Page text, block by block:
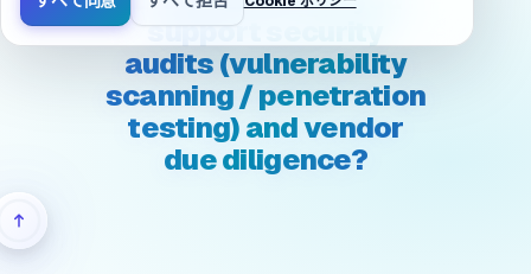
support security
audits (vulnerability
scanning / penetration
testing) and vendor
due diligence?